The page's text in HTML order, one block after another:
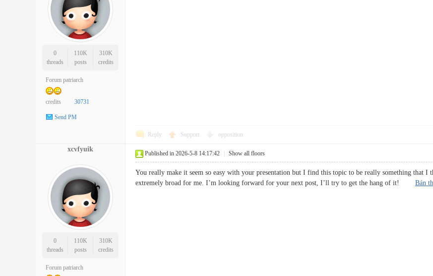
0
threads
110K
posts
310K
credits
Forum patriarch
credits 30731
Send PM
Reply Support opposition
xcvfyuik
0
threads
110K
posts
310K
credits
Forum patriarch
Published in 2026-5-8 14:17:42 Show all floors
You really make it seem so easy with your presentation but I find this topic to be really something that I
extremely broad for me. I’m looking forward for your next post, I’ll try to get the hang of it! Bán